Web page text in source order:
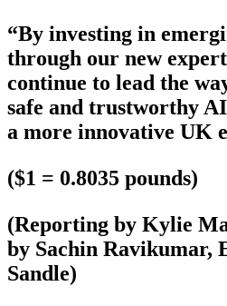
“By investing in
through our new
continue to lead the
safe and trustworthy
a more innovative UK
($1 = 0.8035 pounds)
(Reporting by Kylie
by Sachin Ravikumar,
Sandle)